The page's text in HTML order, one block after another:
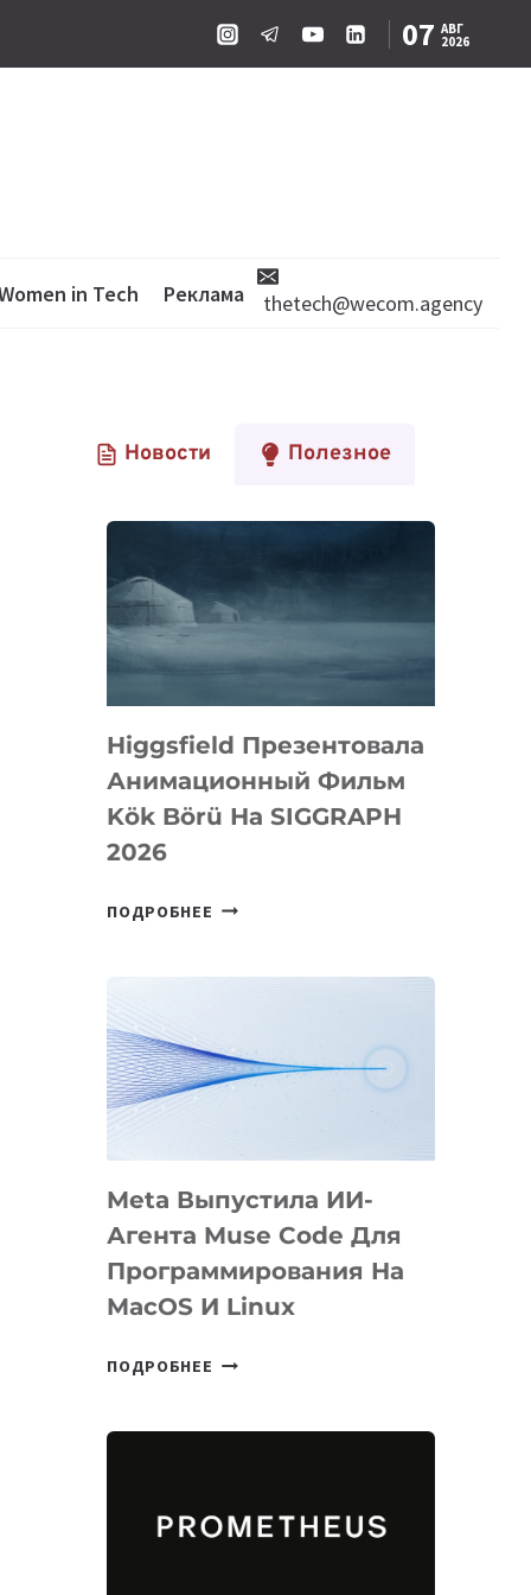
07 АВГ
2026
in Tech Реклама thetech@wecom.agency
Новости Полезное
Higgsfield Презентовала
Анимационный Фильм
Kök Börü На SIGGRAPH
2026
ПОДРОБНЕЕ HIGGSFIELD
BÖRÜ
НА
Meta Выпустила ИИ-
Агента Muse Code Для
Программирования На
MacOS И Linux
ПОДРОБНЕЕ META
ДЛЯ